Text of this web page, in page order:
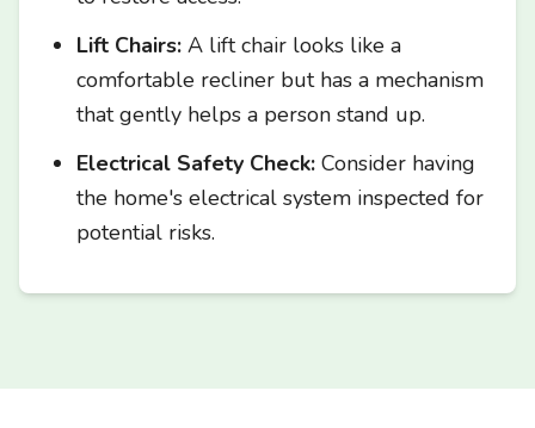
Lift Chairs: A lift chair looks like a
comfortable recliner but has a mechanism
that gently helps a person stand up.
Electrical Safety Check: Consider having
the home's electrical system inspected for
potential risks.